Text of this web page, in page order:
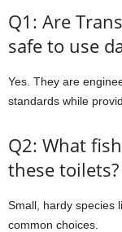
Q1: Are
safe to use
Yes. They are
standards while
Q2: What
these toilets?
Small, hardy species
common choices.